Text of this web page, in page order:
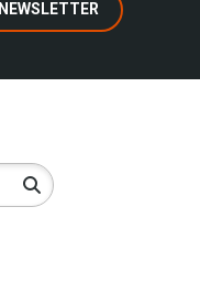
NEWSLETTER